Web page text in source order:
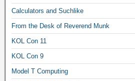
Calculators and Suchlike
From the Desk of Reverend Munk
KOL Con 11
KOL Con 9
Model T Computing